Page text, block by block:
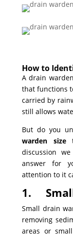
How to
A drain
that functions
carried by
still allows
But do you
warden size
discussion
answer for
attention to it
1.
Small drain
removing
areas or